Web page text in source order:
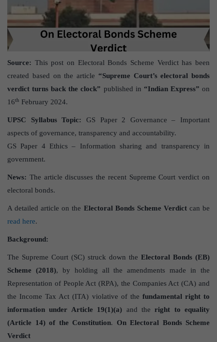
Source: This post on Electoral Bonds Scheme Verdict has been
created based on the article “Supreme Court’s electoral bonds
verdict turns back the clock” published in “Indian Express” on
16th February 2024.
UPSC Syllabus Topic: GS Paper 2 Governance – Important
aspects of governance, transparency and accountability.
GS Paper 4 Ethics – Information sharing and transparency in
government.
News: The article discusses the recent Supreme Court verdict on
electoral bonds.
A detailed article on the Electoral Bonds Scheme Verdict can be
read here.
Background:
The Supreme Court (SC) struck down the Electoral Bonds (EB)
Scheme (2018), by holding all the amendments made in the
Representation of People Act (RPA), the Companies Act (CA) and
the Income Tax Act (ITA) violative of the fundamental right to
information under Article 19(1)(a) and theright to equality
(Article 14) of the Constitution. On Electoral Bonds Scheme
Verdict